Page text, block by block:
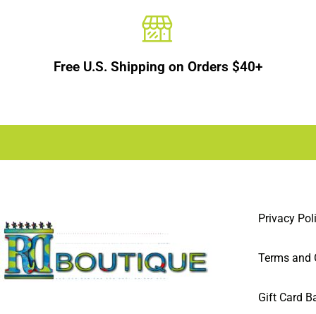
Free U.S. Shipping on Orders $40+
Privacy
Terms and
Gift Card